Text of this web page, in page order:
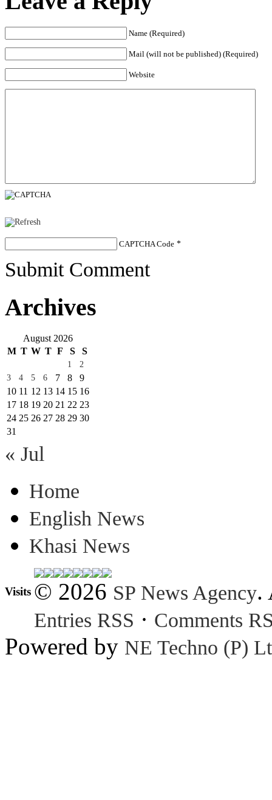
Name (Required)
Mail (will not be published) (Required)
Website
CAPTCHA Code *
Submit Comment
Archives
August 2026
M T W T F S S
1
2
3
4 5 6 7 8
9
10 11 12 13 14 15 16
17 18 19 20 21 22 23
24 25 26 27 28 29 30
31
« Jul
Home
English News
Khasi News
Visits © 2026 SP News Agency.
Entries RSS · Comments
Powered by NE Techno (P)